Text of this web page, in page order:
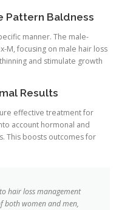
Pattern Baldness
manner. The male-
M, focusing on male hair loss
and stimulate growth
Results
effective treatment for
account hormonal and
This boosts outcomes for
hair loss management
both women and men,